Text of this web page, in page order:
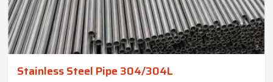
Stainless Steel Pipe 304/304L